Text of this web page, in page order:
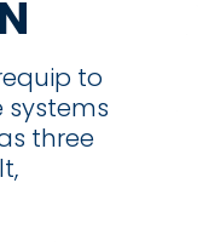
to
three